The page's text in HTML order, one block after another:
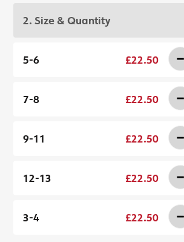
2. Size & Quantity
5-6 £22.50 -
7-8 £22.50 -
9-11 £22.50 -
12-13 £22.50 -
3-4 £22.50 -